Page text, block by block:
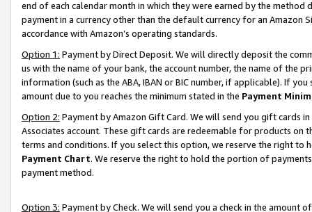
end of each calendar month in which they were earned by the
payment in a currency other than the default currency for an Amazon
accordance with Amazon’s operating standards.
Option 1: Payment by Direct Deposit. We will directly deposit the
us with the name of your bank, the account number, the name of the
information (such as the ABA, IBAN or BIC number, if applicable). If
amount due to you reaches the minimum stated in the Payment
Option 2: Payment by Amazon Gift Card. We will send you gift cards
Associates account. These gift cards are redeemable for products on
terms and conditions. If you select this option, we reserve the right to
Payment Chart. We reserve the right to hold the portion of
payment method.
Option 3: Payment by Check. We will send you a check in the amount